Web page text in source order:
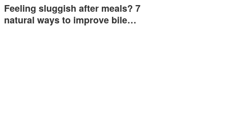
Feeling sluggish after meals? 7
natural ways to improve bile…